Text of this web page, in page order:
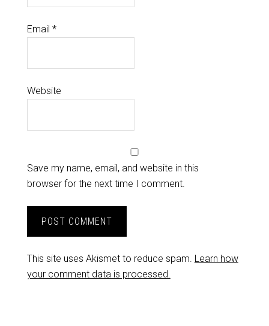
Email *
Website
Save my name, email, and website in this
browser for the next time I comment.
This site uses Akismet to reduce spam. Learn how
your comment data is processed.